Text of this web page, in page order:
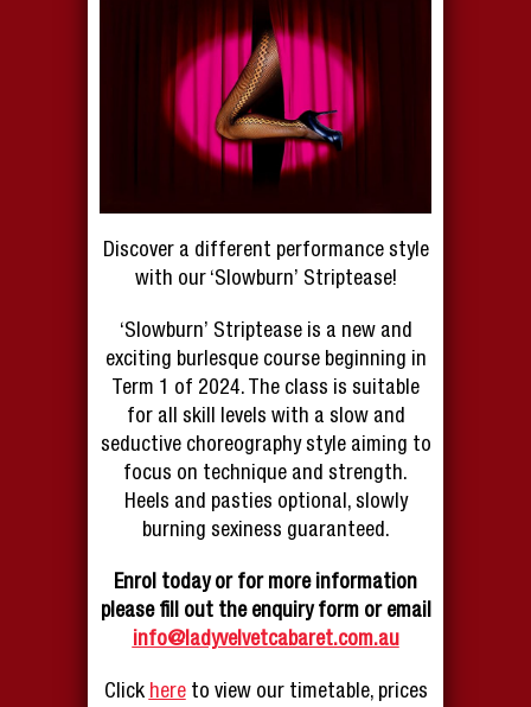
Discover a different performance style
with our ‘Slowburn’ Striptease!
‘Slowburn’ Striptease is a new and
exciting burlesque course beginning in
Term 1 of 2024. The class is suitable
for all skill levels with a slow and
seductive choreography style aiming to
focus on technique and strength.
Heels and pasties optional, slowly
burning sexiness guaranteed.
Enrol today or for more information
please fill out the enquiry form or email
info@ladyvelvetcabaret.com.au
Click hereto view our timetable, prices